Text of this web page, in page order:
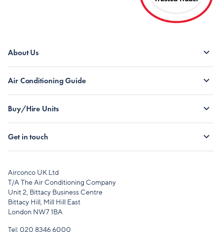
About Us
Air Conditioning Guide
Buy/Hire Units
Get in touch
Airconco UK Ltd
T/A The Air Conditioning Company
Unit 2, Bittacy Business Centre
Bittacy Hill, Mill Hill East
London NW7 1BA
Tel: 020 8346 6000